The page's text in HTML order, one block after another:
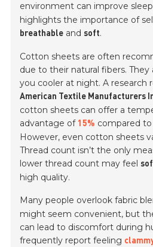
environment can improve
highlights the importance of
breathable andsoft.
Cotton sheets are often
due to their natural fibers.
you cooler at night. A research
American Textile Manufacturers
cotton sheets can offer a
advantage of 15% compared
However, even cotton sheets
Thread count isn’t the only
lower thread count may feel
high quality.
Many people overlook fabric
might seem convenient, but
can lead to discomfort during
frequently report feeling